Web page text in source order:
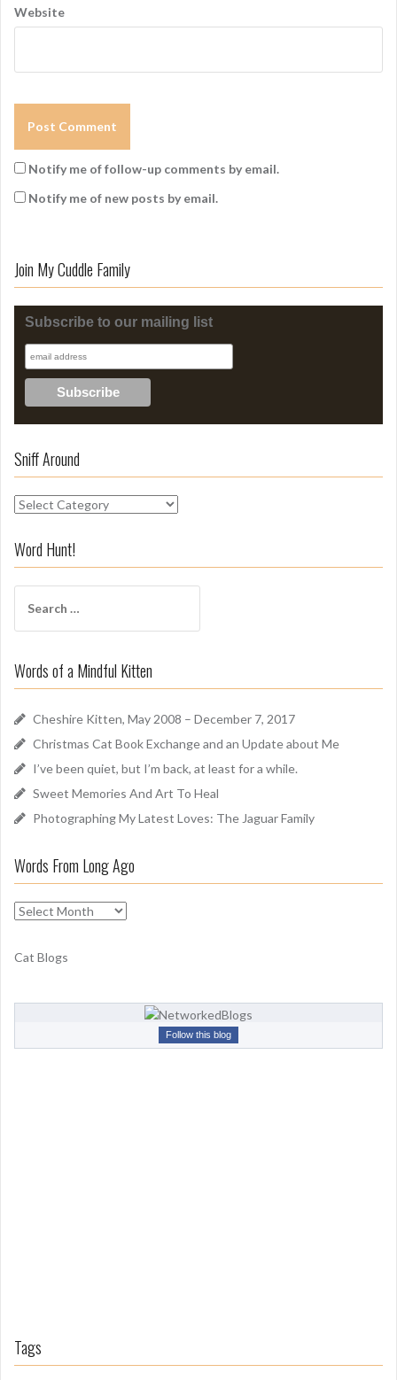
Website
Notify me of follow-up comments by email.
Notify me of new posts by email.
Join My Cuddle Family
Subscribe to our mailing list
Sniff Around
S
i
f
n
Word Hunt!
a
c
h
r
:
Words of a Mindful Kitten
Cheshire Kitten, May 2008 – December 7, 2017
Christmas Cat Book Exchange and an Update about Me
I’ve been quiet, but I’m back, at least for a while.
Sweet Memories And Art To Heal
Photographing My Latest Loves: The Jaguar Family
Words From Long Ago
W
r
F
o
Cat Blogs
Follow this blog
Tags